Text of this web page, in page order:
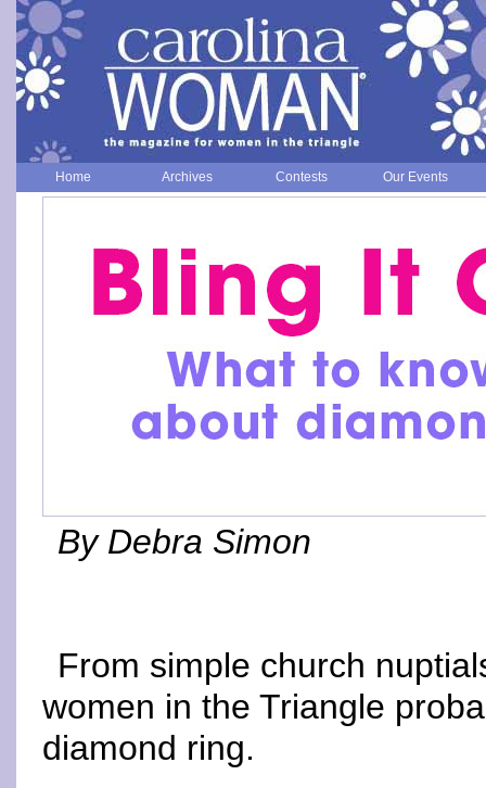
Home Archives Contests Our Events
By Debra Simon
From simple church
women in the Triangle
diamond ring.